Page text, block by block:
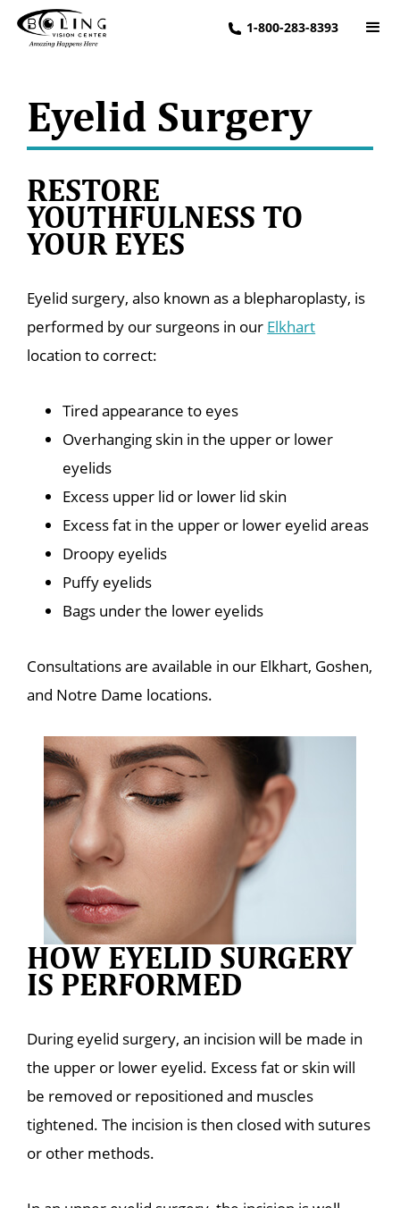
1-800-283-8393
Eyelid Surgery
RESTORE
YOUTHFULNESS TO
YOUR EYES
Eyelid surgery, also known as a blepharoplasty, is
performed by our surgeons in our Elkhart
location to correct:
Tired appearance to eyes
Overhanging skin in the upper or lower
eyelids
Excess upper lid or lower lid skin
Excess fat in the upper or lower eyelid areas
Droopy eyelids
Puffy eyelids
Bags under the lower eyelids
Consultations are available in our Elkhart, Goshen,
and Notre Dame locations.
HOW EYELID SURGERY
IS PERFORMED
During eyelid surgery, an incision will be made in
the upper or lower eyelid. Excess fat or skin will
be removed or repositioned and muscles
tightened. The incision is then closed with sutures
or other methods.